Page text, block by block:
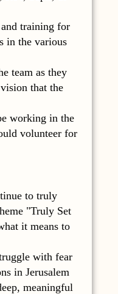
training for
in the various
team as they
that the
working in the
volunteer for
to truly
"Truly Set
it means to
with fear
in Jerusalem
meaningful